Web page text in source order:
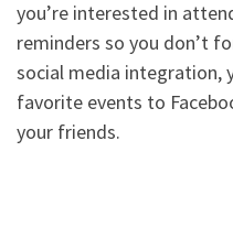
you’re interested in
reminders so you don’t
social media integration,
favorite events to
your friends.